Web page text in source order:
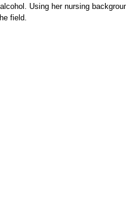
Using her nursing
field.